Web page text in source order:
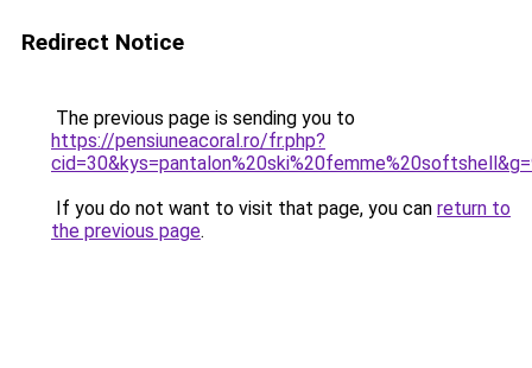
Redirect Notice
The previous page is sending you to
https://pensiuneacoral.ro/fr.php?
If you do not want to visit that page, you can return to
the previous page.